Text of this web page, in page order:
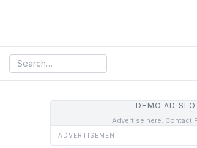
DEMO AD
Advertise here. Contact
ADVERTISEMENT